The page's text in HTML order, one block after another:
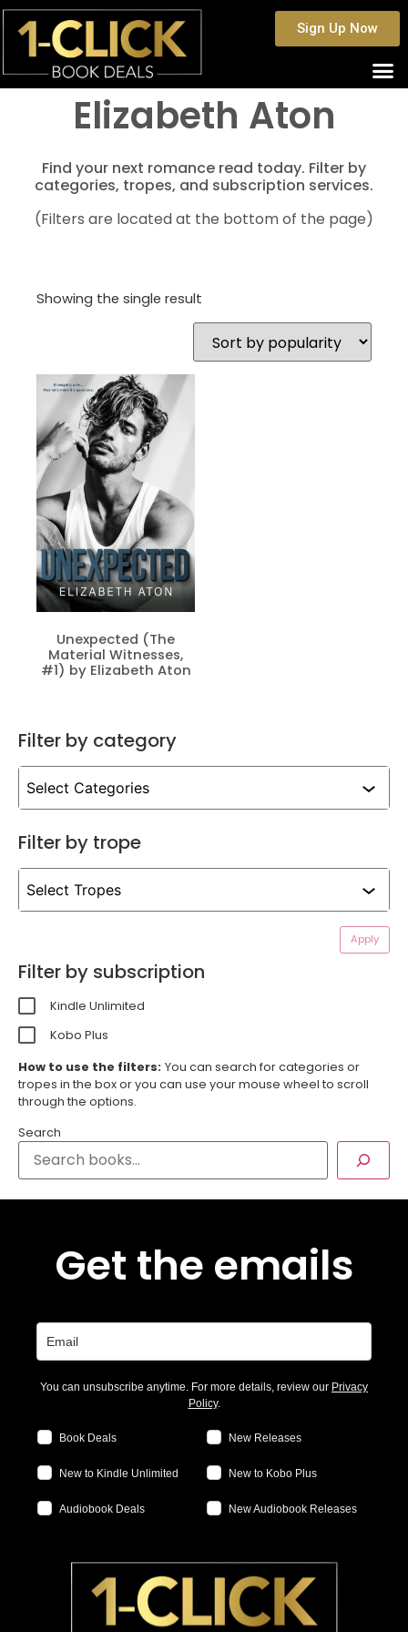
Sign Up Now
Elizabeth Aton
Find your next romance read today. Filter by
categories, tropes, and subscription services.
(Filters are located at the bottom of the page)
Showing the single result
Unexpected (The
Material Witnesses,
#1) by Elizabeth Aton
Filter by category
Filter by trope
Apply
Filter by subscription
Kindle Unlimited
Kobo Plus
How to use the filters: You can search for categories or
tropes in the box or you can use your mouse wheel to scroll
through the options.
Search
Get the emails
You can unsubscribe anytime. For more details, review our Privacy
Policy.
Book Deals New Releases
New to Kindle Unlimited New to Kobo Plus
Audiobook Deals New Audiobook Releases